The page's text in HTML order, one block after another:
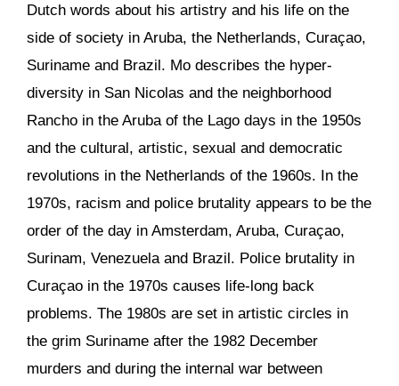
Dutch words about his artistry and his life on the
side of society in Aruba, the Netherlands, Curaçao,
Suriname and Brazil. Mo describes the hyper-
diversity in San Nicolas and the neighborhood
Rancho in the Aruba of the Lago days in the 1950s
and the cultural, artistic, sexual and democratic
revolutions in the Netherlands of the 1960s. In the
1970s, racism and police brutality appears to be the
order of the day in Amsterdam, Aruba, Curaçao,
Surinam, Venezuela and Brazil. Police brutality in
Curaçao in the 1970s causes life-long back
problems. The 1980s are set in artistic circles in
the grim Suriname after the 1982 December
murders and during the internal war between